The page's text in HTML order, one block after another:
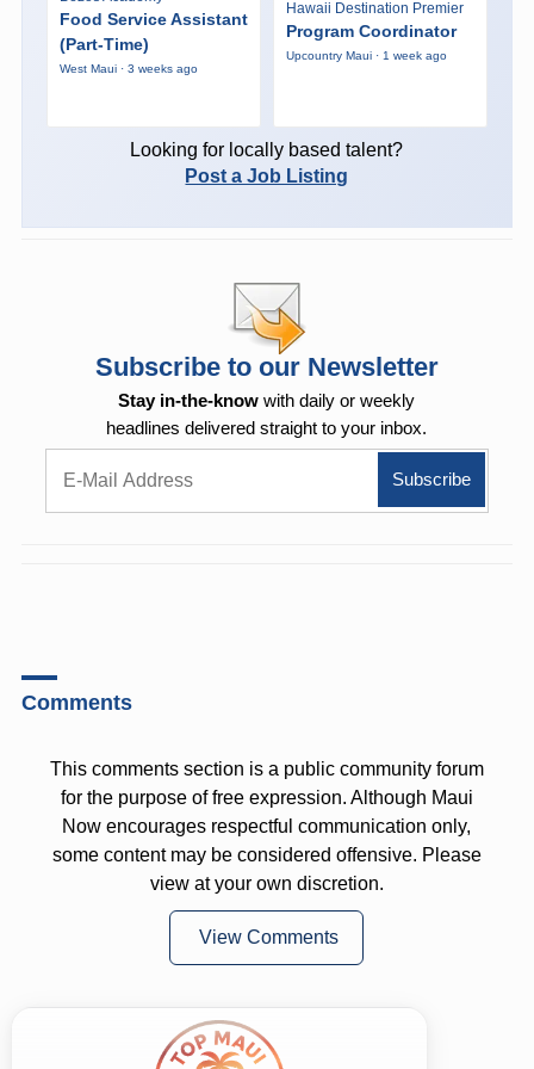
Food Service Assistant
(Part-Time)
West Maui · 3 weeks ago
Hawaii Destination Premier
Program Coordinator
Upcountry Maui · 1 week ago
Looking for locally based talent?
Post a Job Listing
Subscribe to our Newsletter
Stay in-the-know with daily or weekly
headlines delivered straight to your inbox.
Comments
This comments section is a public community forum
for the purpose of free expression. Although Maui
Now encourages respectful communication only,
some content may be considered offensive. Please
view at your own discretion.
View Comments